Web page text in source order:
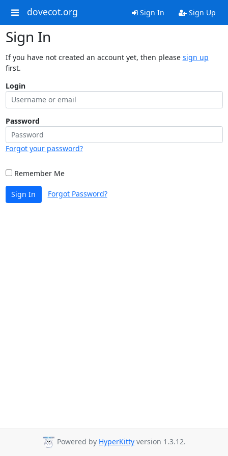
dovecot.org Sign In Sign Up
Sign In
If you have not created an account yet, then please sign up
first.
Login
Password
Forgot your password?
Remember Me
Sign In Forgot Password?
Powered by HyperKitty version 1.3.12.